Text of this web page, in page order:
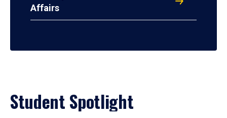
Affairs
Student Spotlight